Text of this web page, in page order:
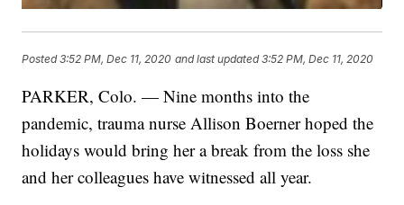
Posted3:52 PM, Dec 11, 2020 and last updated 3:52 PM, Dec 11, 2020
PARKER, Colo. — Nine months into the
pandemic, trauma nurse Allison Boerner hoped the
holidays would bring her a break from the loss she
and her colleagues have witnessed all year.